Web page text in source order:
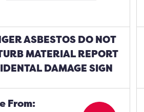
ASBESTOS DO NOT
MATERIAL REPORT
DAMAGE SIGN
From: